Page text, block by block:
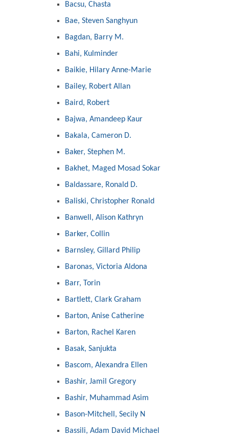
Bacsu, Chasta
Bae, Steven Sanghyun
Bagdan, Barry M.
Bahi, Kulminder
Baikie, Hilary Anne-Marie
Bailey, Robert Allan
Baird, Robert
Bajwa, Amandeep Kaur
Bakala, Cameron D.
Baker, Stephen M.
Bakhet, Maged Mosad Sokar
Baldassare, Ronald D.
Baliski, Christopher Ronald
Banwell, Alison Kathryn
Barker, Collin
Barnsley, Gillard Philip
Baronas, Victoria Aldona
Barr, Torin
Bartlett, Clark Graham
Barton, Anise Catherine
Barton, Rachel Karen
Basak, Sanjukta
Bascom, Alexandra Ellen
Bashir, Jamil Gregory
Bashir, Muhammad Asim
Bason-Mitchell, Secily N
Bassili, Adam David Michael